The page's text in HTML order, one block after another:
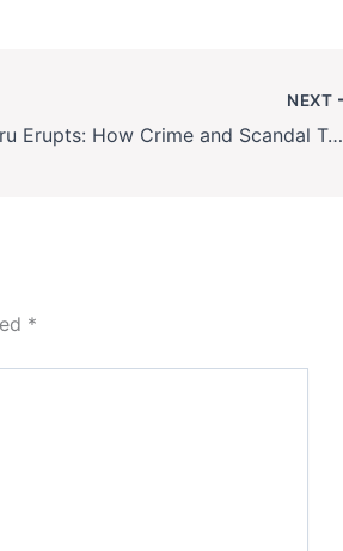
NEXT
Peru Erupts: How Crime and Scandal Toppled President Boluarte
*